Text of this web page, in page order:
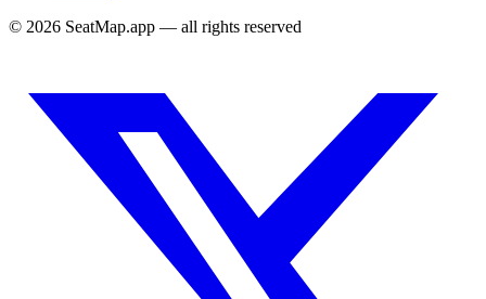
© 2026 SeatMap.app — all rights reserved